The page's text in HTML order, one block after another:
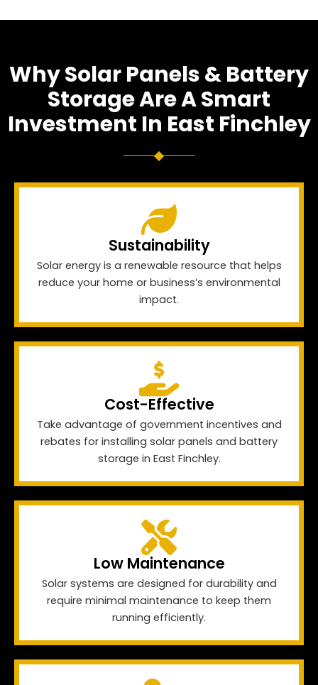
Why Solar Panels & Battery
Storage Are A Smart
Investment In East Finchley
Sustainability
Solar energy is a renewable resource that helps
reduce your home or business’s environmental
impact.
Cost-Effective
Take advantage of government incentives and
rebates for installing solar panels and battery
storage in East Finchley.
Low Maintenance
Solar systems are designed for durability and
require minimal maintenance to keep them
running efficiently.